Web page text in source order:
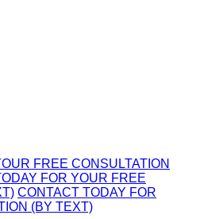
FREE CONSULTATION
FOR YOUR FREE
CONTACT TODAY FOR
(BY TEXT)